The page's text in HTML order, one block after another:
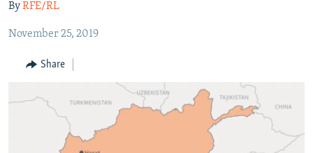
Skip
to
Navigation
SECURITY
MULTIMEDIA
RFE/RL HOMEPAGE
Radio Azadi
Radio Mashaal
ByRFE/RL
November 25, 2019
Share